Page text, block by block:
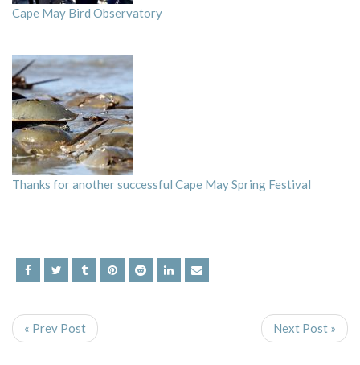
Cape May Bird Observatory
Thanks for another successful Cape May Spring Festival
« Prev Post Next Post »